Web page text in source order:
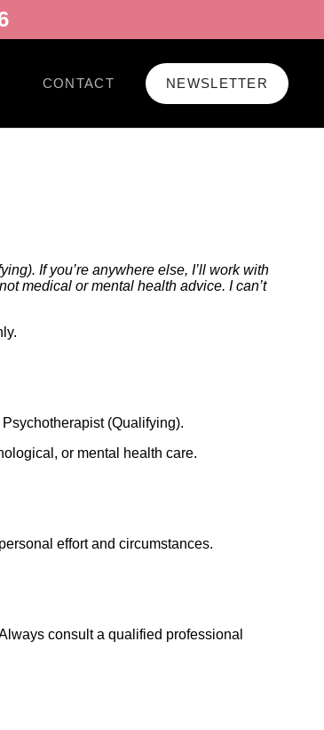
CONTACT NEWSLETTER
If you’re anywhere else, I’ll work with
medical or mental health advice. I can’t
(Qualifying).
or mental health care.
effort and circumstances.
consult a qualified professional